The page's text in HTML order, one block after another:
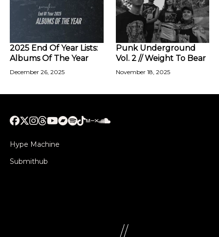
2025 End Of Year Lists:
Albums Of The Year
December 26, 2025
Punk Underground
Vol. 2 // Weight To Bear
November 18, 2025
Hype Machine
Submithub